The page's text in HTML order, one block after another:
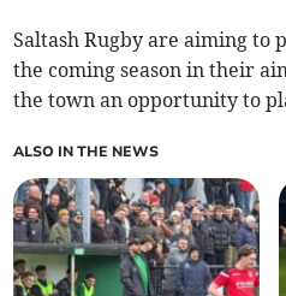
Saltash Rugby are aiming to
the coming season in their
the town an opportunity to
ALSO IN THE NEWS